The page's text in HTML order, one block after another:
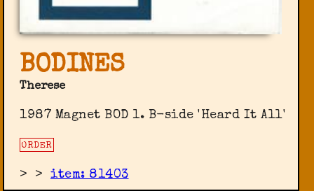
BODINES
Therese
1987 Magnet BOD 1. B-side 'Heard It All'
ORDER
> >item: 81403